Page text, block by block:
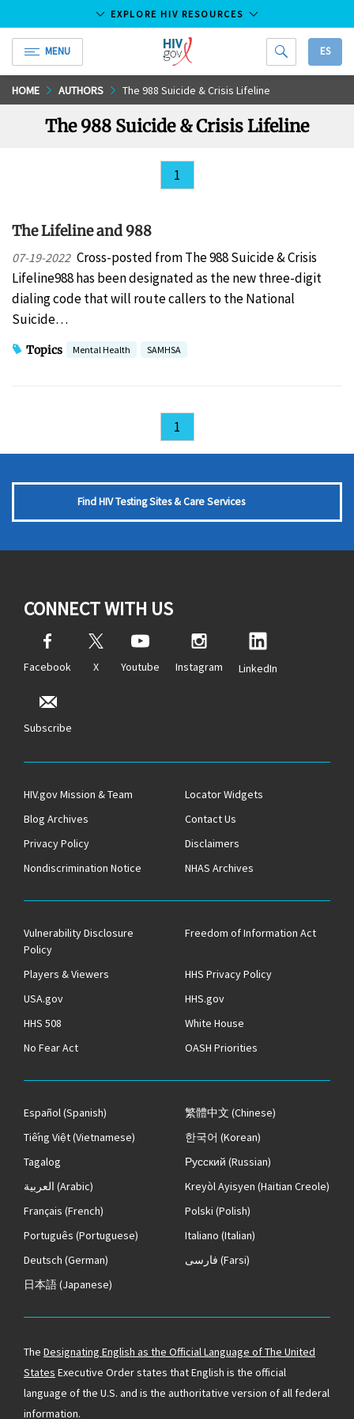
Skip
to
EXPLORE HIV RESOURCES
MENU
HIV.gov
ES
HOME AUTHORS The 988 Suicide & Crisis Lifeline
The 988 Suicide & Crisis Lifeline
1
The Lifeline and 988
07-19-2022 Cross-posted from The 988 Suicide & Crisis
Lifeline988 has been designated as the new three-digit
dialing code that will route callers to the National
Suicide…
Topics Mental Health SAMHSA
1
Find HIV Testing Sites & Care Services
CONNECT WITH US
Facebook X Youtube Instagram LinkedIn
Subscribe
HIV.gov Mission & Team
Locator Widgets
Blog Archives
Contact Us
Privacy Policy
Disclaimers
Nondiscrimination Notice
NHAS Archives
Vulnerability Disclosure
Policy
Freedom of Information Act
Players & Viewers
HHS Privacy Policy
USA.gov
HHS.gov
HHS 508
White House
No Fear Act
OASH Priorities
Español(Spanish) 繁體中文 (Chinese)
Tiếng Việt(Vietnamese) 한국어 (Korean)
Tagalog
Русский (Russian)
العربية (Arabic) Kreyòl Ayisyen (Haitian Creole)
Français (French) Polski (Polish)
Português (Portuguese) Italiano (Italian)
Deutsch (German) فارسی (Farsi)
日本語(Japanese)
The Designating English as the Official Language of The United
States Executive Order states that English is the official
language of the U.S. and is the authoritative version of all federal
information.